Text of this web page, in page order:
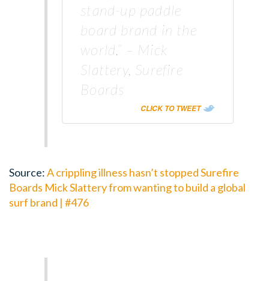
stand-up paddle
board brand in the
world.” – Mick
Slattery, Surefire
Boards
CLICK TO TWEET
Source:A crippling illness hasn’t stopped Surefire
Boards Mick Slattery from wanting to build a global
surf brand | #476